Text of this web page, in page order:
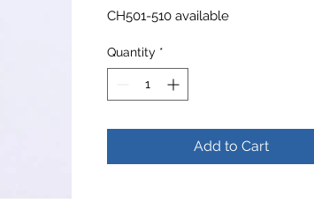
CH501-510 available
$10 each
Quantity *
Add to Cart